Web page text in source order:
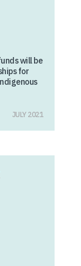
will be
for
JULY 2021